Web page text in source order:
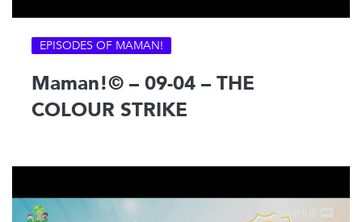
EPISODES OF MAMAN!
Maman!© – 09-04 – THE
COLOUR STRIKE